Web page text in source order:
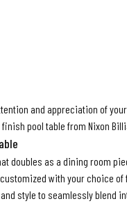
and appreciation of
pool table from Nixon
doubles as a dining room
with your choice
style to seamlessly blend